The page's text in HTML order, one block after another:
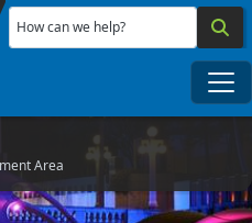
Skip to main content
How can we help?
Area